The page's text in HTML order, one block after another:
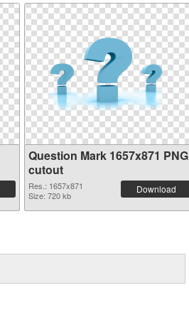
Question Mark 1657x871 PNG
cutout
Res.: 1657x871
Size: 720 kb
Download